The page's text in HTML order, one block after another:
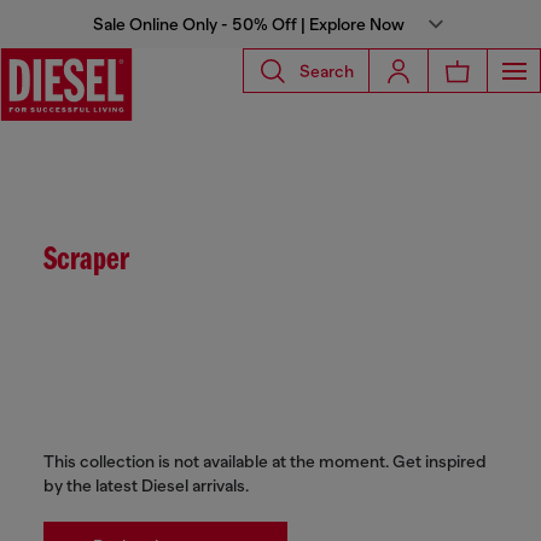
Sale Online Only - 50% Off | Explore Now
Search
Scraper
This collection is not available at the moment. Get inspired
by the latest Diesel arrivals.